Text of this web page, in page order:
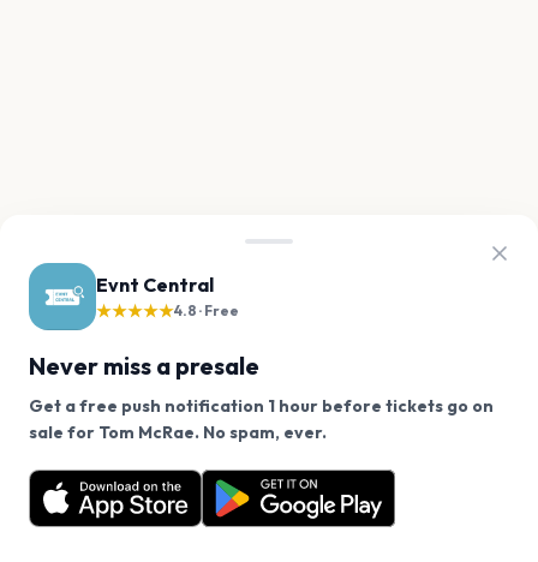
Evnt Central
★★★★★4.8 · Free
Never miss a presale
Get a free push notification 1 hour before tickets go on
sale for Tom McRae. No spam, ever.
Want a reminder before tickets go on sale? Get the
free app.
Get the App
We use cookies on our site.